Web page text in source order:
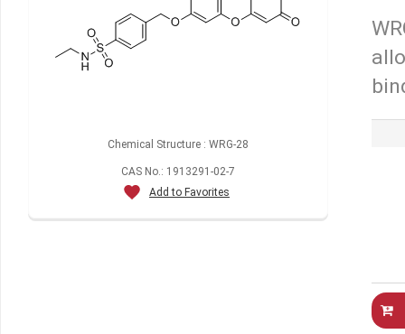
Chemical Structure : WRG-28
CAS No.: 1913291-02-7
Add to Favorites